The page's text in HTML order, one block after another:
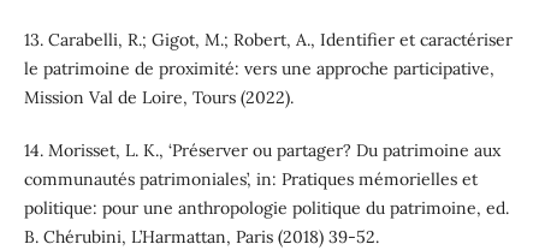
13. Carabelli, R.; Gigot, M.; Robert, A., Identifier et caractériser
le patrimoine de proximité: vers une approche participative,
Mission Val de Loire, Tours (2022).
14. Morisset, L. K., ‘Préserver ou partager? Du patrimoine aux
communautés patrimoniales’, in: Pratiques mémorielles et
politique: pour une anthropologie politique du patrimoine, ed.
B. Chérubini, L’Harmattan, Paris (2018) 39-52.